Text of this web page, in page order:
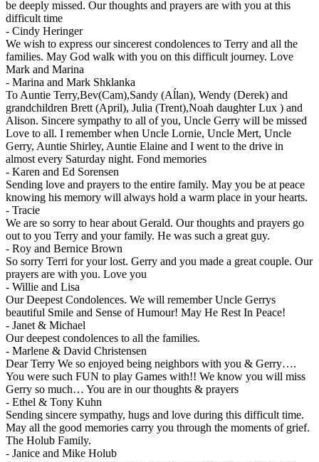
be deeply missed. Our thoughts and prayers are with you at this
difficult time
- Cindy Heringer
We wish to express our sincerest condolences to Terry and all the
families. May God walk with you on this difficult journey. Love
Mark and Marina
- Marina and Mark Shklanka
To Auntie Terry,Bev(Cam),Sandy (Aĺlan), Wendy (Derek) and
grandchildren Brett (April), Julia (Trent),Noah daughter Lux ) and
Alison. Sincere sympathy to all of you, Uncle Gerry will be missed
Love to all. I remember when Uncle Lornie, Uncle Mert, Uncle
Gerry, Auntie Shirley, Auntie Elaine and I went to the drive in
almost every Saturday night. Fond memories
- Karen and Ed Sorensen
Sending love and prayers to the entire family. May you be at peace
knowing his memory will always hold a warm place in your hearts.
- Tracie
We are so sorry to hear about Gerald. Our thoughts and prayers go
out to you Terry and your family. He was such a great guy.
- Roy and Bernice Brown
So sorry Terri for your lost. Gerry and you made a great couple. Our
prayers are with you. Love you
- Willie and Lisa
Our Deepest Condolences. We will remember Uncle Gerrys
beautiful Smile and Sense of Humour! May He Rest In Peace!
- Janet & Michael
Our deepest condolences to all the families.
- Marlene & David Christensen
Dear Terry We so enjoyed being neighbors with you & Gerry….
You were such FUN to play Games with!! We know you will miss
Gerry so much… You are in our thoughts & prayers
- Ethel & Tony Kuhn
Sending sincere sympathy, hugs and love during this difficult time.
May all the good memories carry you through the moments of grief.
The Holub Family.
- Janice and Mike Holub